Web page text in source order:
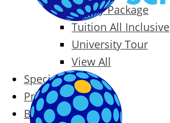
Family Package
Tuition All Inclusive
University Tour
View All
Special Offers
Prices
Blog